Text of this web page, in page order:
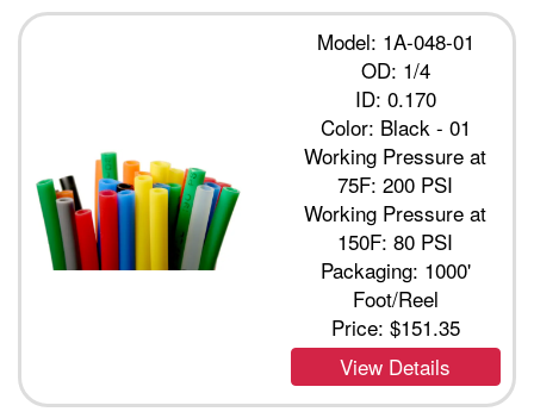
Model: 1A-048-01
OD: 1/4
ID: 0.170
Color: Black - 01
Working Pressure at
75F: 200 PSI
Working Pressure at
150F: 80 PSI
Packaging: 1000'
Foot/Reel
Price: $151.35
View Details